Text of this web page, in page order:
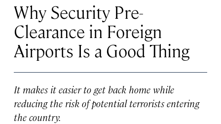
Why Security Pre-
Clearance in Foreign
Airports Is a Good Thing
It makes it easier to get back home while
reducing the risk of potential terrorists entering
the country.